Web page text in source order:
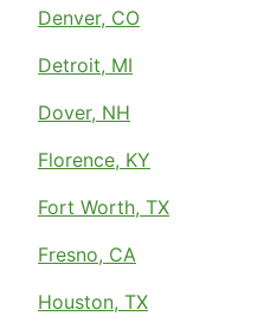
Denver, CO
Detroit, MI
Dover, NH
Florence, KY
Fort Worth, TX
Fresno, CA
Houston, TX